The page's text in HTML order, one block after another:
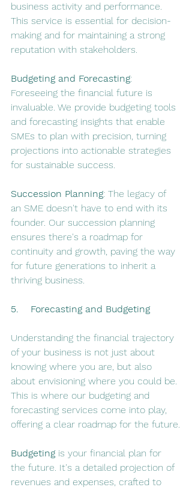
business activity and performance.
This service is essential for decision-
making and for maintaining a strong
reputation with stakeholders.
Budgeting and Forecasting:
Foreseeing the financial future is
invaluable. We provide budgeting tools
and forecasting insights that enable
SMEs to plan with precision, turning
projections into actionable strategies
for sustainable success.
Succession Planning: The legacy of
an SME doesn't have to end with its
founder. Our succession planning
ensures there's a roadmap for
continuity and growth, paving the way
for future generations to inherit a
thriving business.
5.    Forecasting and Budgeting
Understanding the financial trajectory
of your business is not just about
knowing where you are, but also
about envisioning where you could be.
This is where our budgeting and
forecasting services come into play,
offering a clear roadmap for the future.
Budgeting is your financial plan for
the future. It's a detailed projection of
revenues and expenses, crafted to